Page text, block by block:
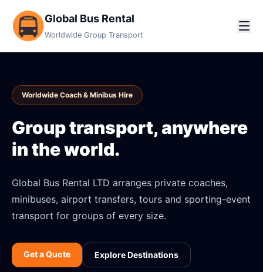
Global Bus Rental
Worldwide Group Transport
Worldwide Coach & Minibus Hire
Group transport, anywhere
in the world.
Global Bus Rental LTD arranges private coaches,
minibuses, airport transfers, tours and sporting-event
transport for groups of every size.
Get a Quote Explore Destinations